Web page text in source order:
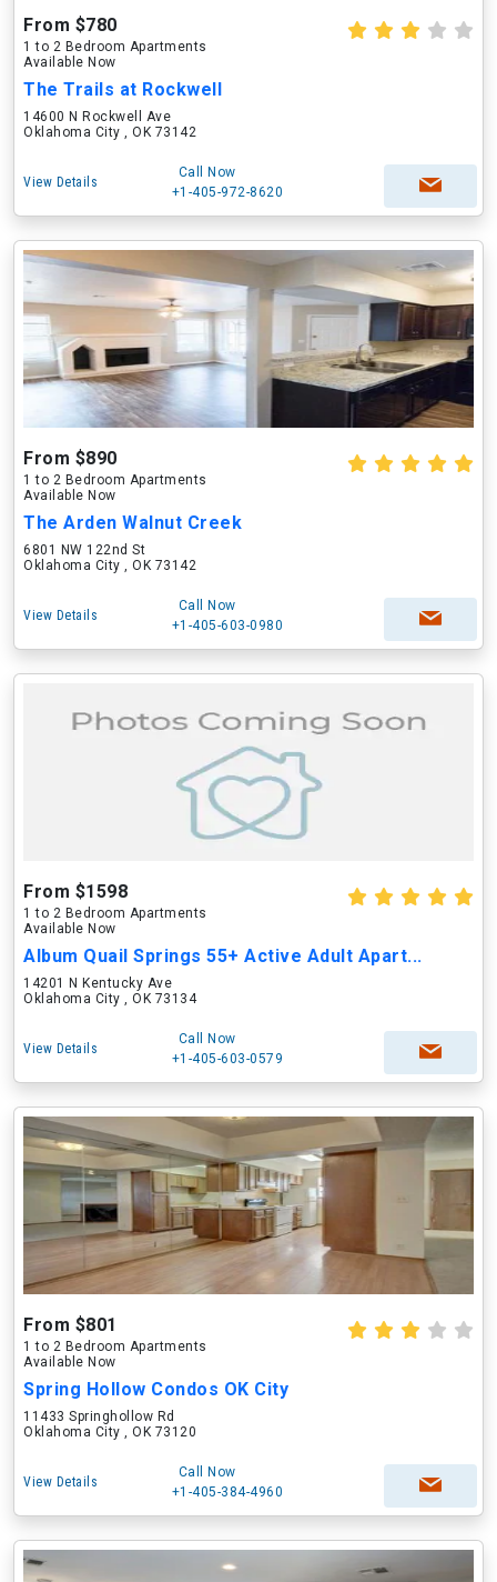
From $780
1 to 2 Bedroom Apartments
Available Now
The Trails at Rockwell
14600 N Rockwell Ave
Oklahoma City , OK 73142
View Details
Call Now
+1-405-972-8620
From $890
1 to 2 Bedroom Apartments
Available Now
The Arden Walnut Creek
6801 NW 122nd St
Oklahoma City , OK 73142
View Details
Call Now
+1-405-603-0980
From $1598
1 to 2 Bedroom Apartments
Available Now
Album Quail Springs 55+ Active Adult Apart...
14201 N Kentucky Ave
Oklahoma City , OK 73134
View Details
Call Now
+1-405-603-0579
From $801
1 to 2 Bedroom Apartments
Available Now
Spring Hollow Condos OK City
11433 Springhollow Rd
Oklahoma City , OK 73120
View Details
Call Now
+1-405-384-4960